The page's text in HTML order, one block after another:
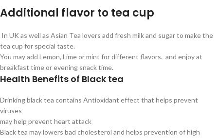
Additional flavor to tea cup
In UK as well as Asian Tea lovers add fresh milk and sugar to make the
tea cup for special taste.
You may add Lemon, Lime or mint for different flavors. and enjoy at
breakfast time or evening snack time.
Health Benefits of Black tea
Drinking black tea contains Antioxidant effect that helps prevent
viruses
may help prevent heart attack
Black tea may lowers bad cholesterol and helps prevention of high